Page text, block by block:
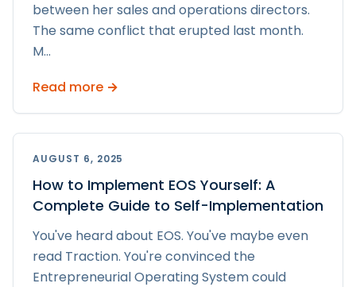
between her sales and operations directors.
The same conflict that erupted last month.
M...
Read more →
AUGUST 6, 2025
How to Implement EOS Yourself: A
Complete Guide to Self-Implementation
You've heard about EOS. You've maybe even
read Traction. You're convinced the
Entrepreneurial Operating System could